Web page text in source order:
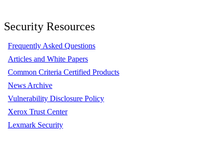
Security Resources
Frequently Asked Questions
Articles and White Papers
Common Criteria Certified Products
News Archive
Vulnerability Disclosure Policy
Xerox Trust Center
Lexmark Security